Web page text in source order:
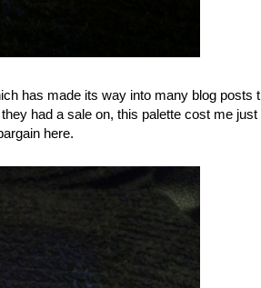
has made its way into many blog posts
had a sale on, this palette cost me just
here.